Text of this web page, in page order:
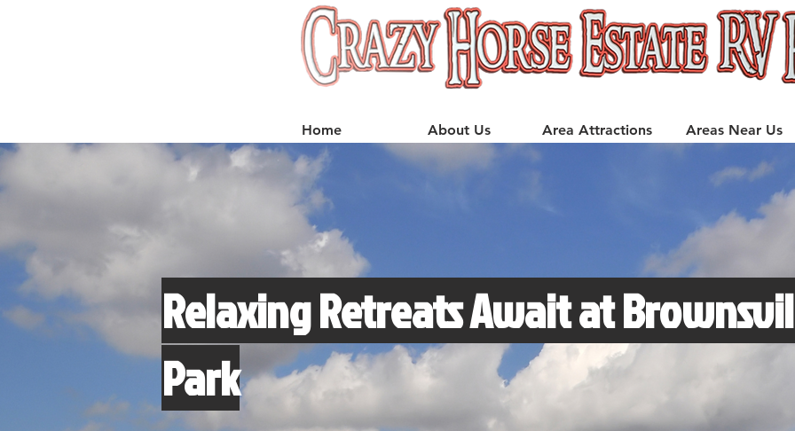
Home About Us Area Attractions Areas Near Us
Relaxing Retreats Await at
Park